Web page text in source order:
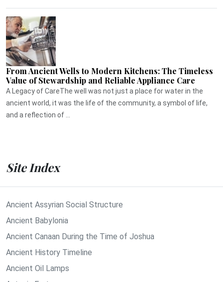
From Ancient Wells to Modern Kitchens: The Timeless
Value of Stewardship and Reliable Appliance Care
A Legacy of CareThe well was not just a place for water in the
ancient world, it was the life of the community, a symbol of life,
and a reflection of ...
Site Index
Ancient Assyrian Social Structure
Ancient Babylonia
Ancient Canaan During the Time of Joshua
Ancient History Timeline
Ancient Oil Lamps